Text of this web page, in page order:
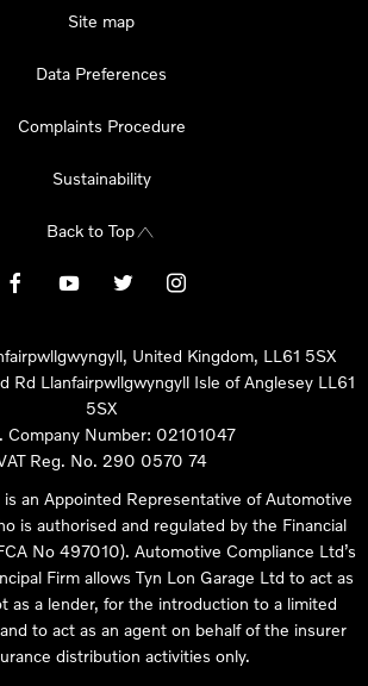
Site map
Data Preferences
Complaints Procedure
Sustainability
Back to Top
United Kingdom, LL61 5SX
Rd Llanfairpwllgwyngyll Isle of Anglesey LL61
5SX
Company Number: 02101047
Reg. No. 290 0570 74
an Appointed Representative of Automotive
is authorised and regulated by the Financial
No 497010). Automotive Compliance Ltd’s
Firm allows Tyn Lon Garage Ltd to act as
as a lender, for the introduction to a limited
to act as an agent on behalf of the insurer
distribution activities only.